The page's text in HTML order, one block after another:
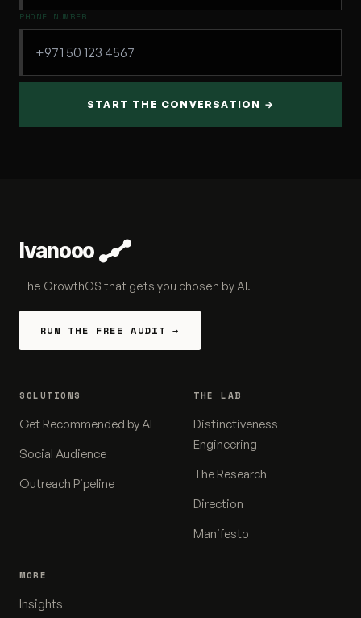
PHONE NUMBER
START THE CONVERSATION →
Ivanooo
The GrowthOS that gets you chosen by AI.
RUN THE FREE AUDIT →
SOLUTIONS
Get Recommended by AI
Social Audience
Outreach Pipeline
THE LAB
Distinctiveness
Engineering
The Research
Direction
Manifesto
MORE
Insights